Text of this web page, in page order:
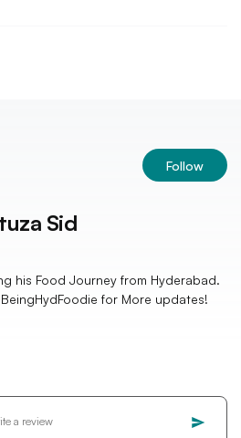
Follow
Sid
his Food Journey from Hyderabad.
for More updates!